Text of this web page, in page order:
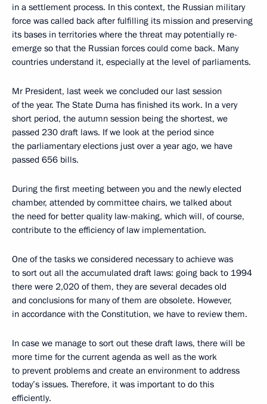
in a settlement process. In this context, the Russian military
force was called back after fulfilling its mission and preserving
its bases in territories where the threat may potentially re-
emerge so that the Russian forces could come back. Many
countries understand it, especially at the level of parliaments.
Mr President, last week we concluded our last session
of the year. The State Duma has finished its work. In a very
short period, the autumn session being the shortest, we
passed 230 draft laws. If we look at the period since
the parliamentary elections just over a year ago, we have
passed 656 bills.
During the first meeting between you and the newly elected
chamber, attended by committee chairs, we talked about
the need for better quality law-making, which will, of course,
contribute to the efficiency of law implementation.
One of the tasks we considered necessary to achieve was
to sort out all the accumulated draft laws: going back to 1994
there were 2,020 of them, they are several decades old
and conclusions for many of them are obsolete. However,
in accordance with the Constitution, we have to review them.
In case we manage to sort out these draft laws, there will be
more time for the current agenda as well as the work
to prevent problems and create an environment to address
today’s issues. Therefore, it was important to do this
efficiently.